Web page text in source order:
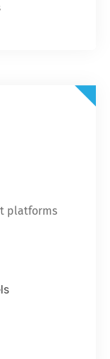
platforms